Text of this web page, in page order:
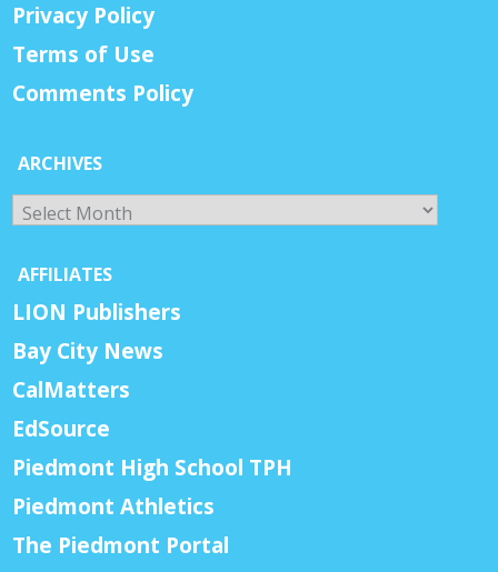
Privacy Policy
Terms of Use
Comments Policy
ARCHIVES
Archives
AFFILIATES
LION Publishers
Bay City News
CalMatters
EdSource
Piedmont High School TPH
Piedmont Athletics
The Piedmont Portal